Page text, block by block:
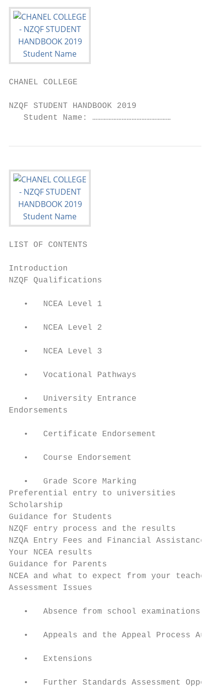
CHANEL COLLEGE
NZQF STUDENT HANDBOOK 2019
   Student Name: …………………………………………
LIST OF CONTENTS
Introduction
NZQF Qualifications
   •   NCEA Level 1
   •   NCEA Level 2
   •   NCEA Level 3
   •   Vocational Pathways
   •   University Entrance
Endorsements
   •   Certificate Endorsement
   •   Course Endorsement
   •   Grade Score Marking
Preferential entry to universities
Scholarship
Guidance for Students
NZQF entry process and the results
NZQA Entry Fees and Financial
Your NCEA results
Guidance for Parents
NCEA and what to expect from your
Assessment Issues
   •   Absence from school examinations
•   Appeals and the Appeal Process
•   Extensions
•   Further Standards Assessment